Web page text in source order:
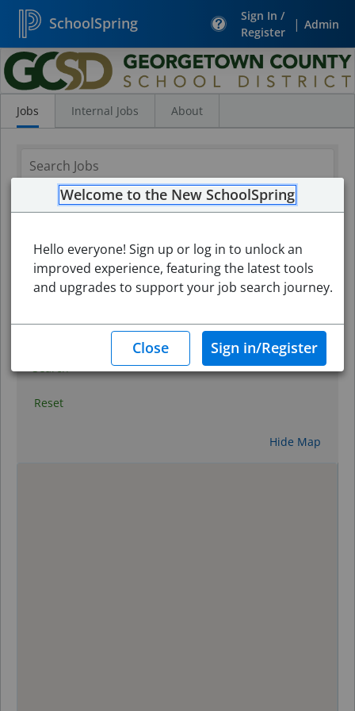
SchoolSpring
Sign In /
Register
| Admin
Search
Jobs
Jobs Internal Jobs About
Search
Reset
Hide Map
Welcome to the New SchoolSpring
Hello everyone! Sign up or log in to unlock an
improved experience, featuring the latest tools
and upgrades to support your job search journey.